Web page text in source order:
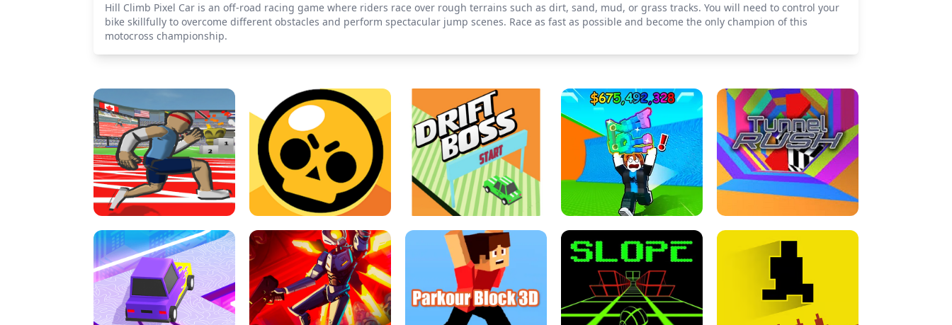
Hill Climb Pixel Car is an off-road racing game where riders race over rough terrains such as dirt, sand, mud, or grass tracks. You will need to control your
bike skillfully to overcome different obstacles and perform spectacular jump scenes. Race as fast as possible and become the only champion of this
motocross championship.